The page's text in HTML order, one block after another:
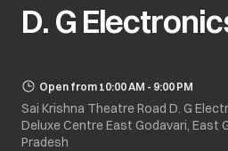
D. G
Open from 10:00 AM - 9:00 PM
Sai Krishna Theatre Road D. G
Deluxe Centre East Godavari, East
Pradesh